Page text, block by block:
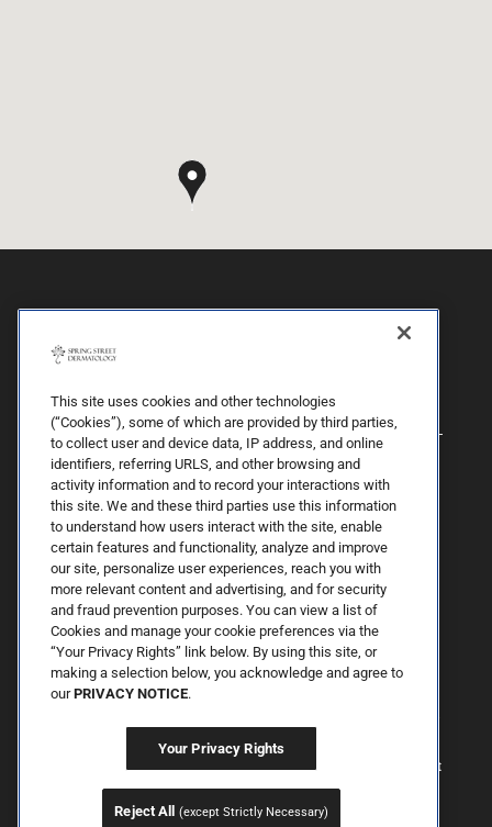
By Spring Street Dermatology now part of Schweiger | © 2026 All
Rights Reserved. |Sitemap|Privacy Policy | The information
available on this web site is provided for informational purposes
only. This information is not intended to replace a medical
consultation where a physician's judgment may advise you about
specific disorders, conditions and or treatment options. We hope
the information will be useful for you to become more educated
Act or a similar law, and you wish to discuss potential
accommodations related to using this website, please contact us at
This site uses cookies and other technologies
(“Cookies”), some of which are provided by third parties,
to collect user and device data, IP address, and online
identifiers, referring URLS, and other browsing and
activity information and to record your interactions with
this site. We and these third parties use this information
to understand how users interact with the site, enable
certain features and functionality, analyze and improve
our site, personalize user experiences, reach you with
more relevant content and advertising, and for security
and fraud prevention purposes. You can view a list of
Cookies and manage your cookie preferences via the
“Your Privacy Rights” link below. By using this site, or
making a selection below, you acknowledge and agree to
ourPRIVACY NOTICE.
Your Privacy Rights
Reject All (except Strictly Necessary)